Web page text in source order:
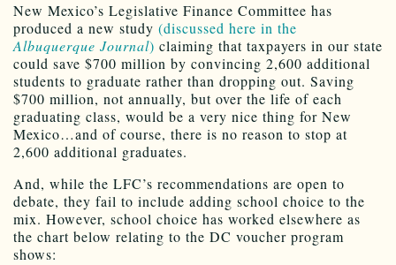
New Mexico’s Legislative Finance Committee has
produced a new study (discussed here in the
Albuquerque Journal) claiming that taxpayers in our state
could save $700 million by convincing 2,600 additional
students to graduate rather than dropping out. Saving
$700 million, not annually, but over the life of each
graduating class, would be a very nice thing for New
Mexico…and of course, there is no reason to stop at
2,600 additional graduates.
And, while the LFC’s recommendations are open to
debate, they fail to include adding school choice to the
mix. However, school choice has worked elsewhere as
the chart below relating to the DC voucher program
shows: